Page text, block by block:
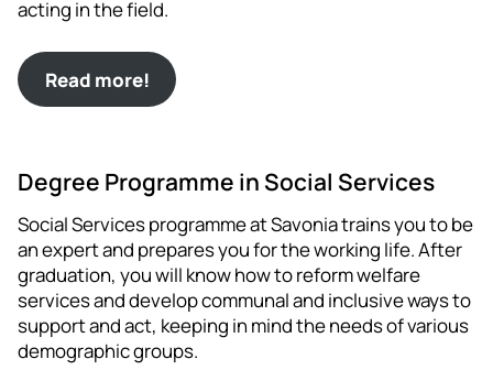
acting in the field.
Read more!
Degree Programme in Social Services
Social Services programme at Savonia trains you to be
an expert and prepares you for the working life. After
graduation, you will know how to reform welfare
services and develop communal and inclusive ways to
support and act, keeping in mind the needs of various
demographic groups.